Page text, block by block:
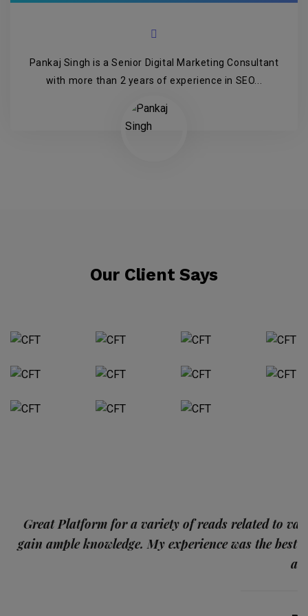
Pankaj Singh is a Senior Digital Marketing Consultant
with more than 2 years of experience in SEO...
Our Client Says
Great Platform for a variety of reads related to
gain ample knowledge. My experience was the